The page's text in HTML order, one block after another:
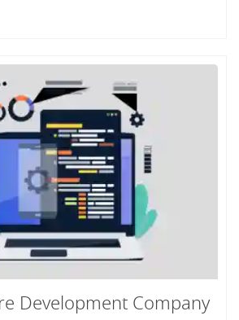
Development Company